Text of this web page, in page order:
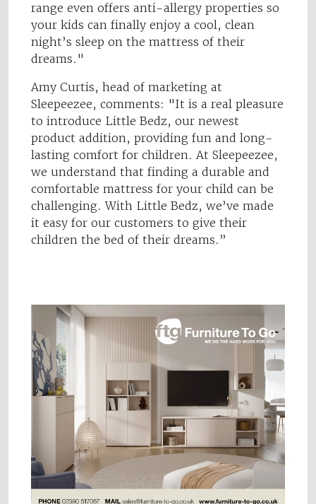
range even offers anti-allergy properties so
your kids can finally enjoy a cool, clean
night’s sleep on the mattress of their
dreams."
Amy Curtis, head of marketing at
Sleepeezee, comments: "It is a real pleasure
to introduce Little Bedz, our newest
product addition, providing fun and long-
lasting comfort for children. At Sleepeezee,
we understand that finding a durable and
comfortable mattress for your child can be
challenging. With Little Bedz, we’ve made
it easy for our customers to give their
children the bed of their dreams.”